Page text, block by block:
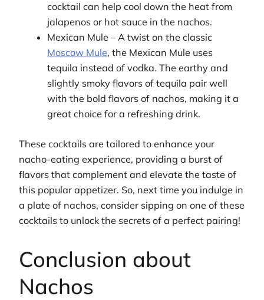
cocktail can help cool down the heat from
jalapenos or hot sauce in the nachos.
Mexican Mule – A twist on the classic
Moscow Mule, the Mexican Mule uses
tequila instead of vodka. The earthy and
slightly smoky flavors of tequila pair well
with the bold flavors of nachos, making it a
great choice for a refreshing drink.
These cocktails are tailored to enhance your
nacho-eating experience, providing a burst of
flavors that complement and elevate the taste of
this popular appetizer. So, next time you indulge in
a plate of nachos, consider sipping on one of these
cocktails to unlock the secrets of a perfect pairing!
Conclusion about
Nachos